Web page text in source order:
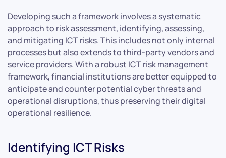
Developing such a framework involves a systematic
approach to risk assessment, identifying, assessing,
and mitigating ICT risks. This includes not only internal
processes but also extends to third-party vendors and
service providers. With a robust ICT risk management
framework, financial institutions are better equipped to
anticipate and counter potential cyber threats and
operational disruptions, thus preserving their digital
operational resilience.
Identifying ICT Risks